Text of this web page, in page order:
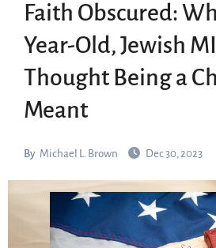
Faith Obscured:
Year-Old, Jewish
Thought Being a
Meant
By Michael L. Brown Dec 30, 2023